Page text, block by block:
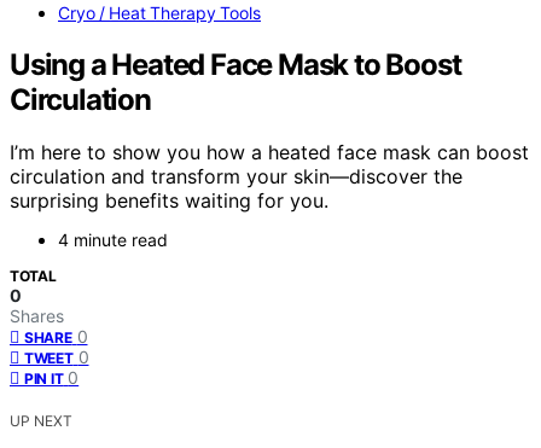
Cryo / Heat Therapy Tools
Using a Heated Face Mask to Boost
Circulation
I’m here to show you how a heated face mask can boost
circulation and transform your skin—discover the
surprising benefits waiting for you.
4 minute read
TOTAL
0
Shares
SHARE 0
TWEET 0
PIN IT 0
UP NEXT